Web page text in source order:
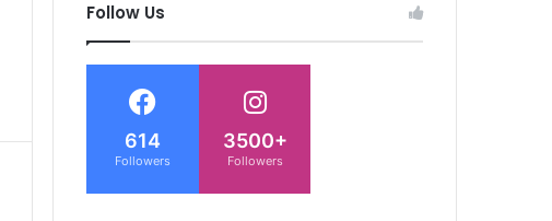
Follow Us
614
Followers
3500+
Followers